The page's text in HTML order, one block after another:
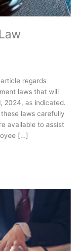
regards
laws that will
2024, as indicated.
laws carefully
available to assist
[…]